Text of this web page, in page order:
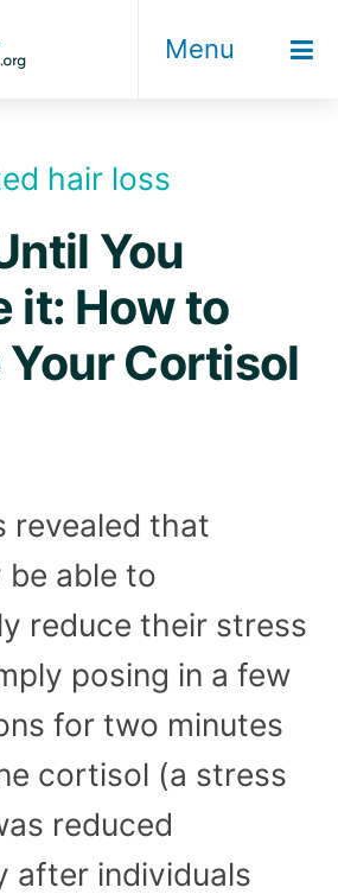
Menu
hair loss
You
it: How to
Your Cortisol
revealed that
be able to
reduce their stress
posing in a few
for two minutes
cortisol (a stress
reduced
after individuals